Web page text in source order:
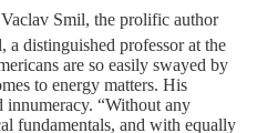
Smil, the prolific author
a distinguished professor at the
are so easily swayed by
to energy matters. His
innumeracy. “Without any
fundamentals, and with equally